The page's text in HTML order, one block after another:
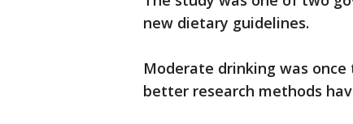
new dietary guidelines.
Moderate drinking was
better research methods